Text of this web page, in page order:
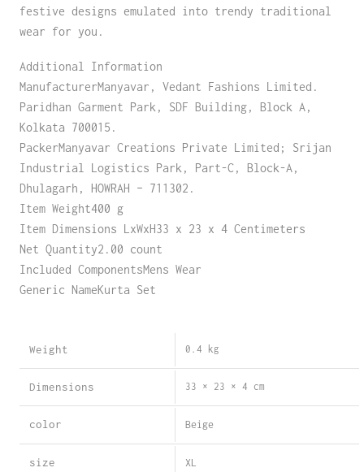
festive designs emulated into trendy traditional
wear for you.
Additional Information
ManufacturerManyavar, Vedant Fashions Limited.
Paridhan Garment Park, SDF Building, Block A,
Kolkata 700015.
PackerManyavar Creations Private Limited; Srijan
Industrial Logistics Park, Part-C, Block-A,
Dhulagarh, HOWRAH – 711302.
Item Weight400 g
Item Dimensions LxWxH33 x 23 x 4 Centimeters
Net Quantity2.00 count
Included ComponentsMens Wear
Generic NameKurta Set
Weight 0.4 kg
Dimensions 33 × 23 × 4 cm
color Beige
size XL